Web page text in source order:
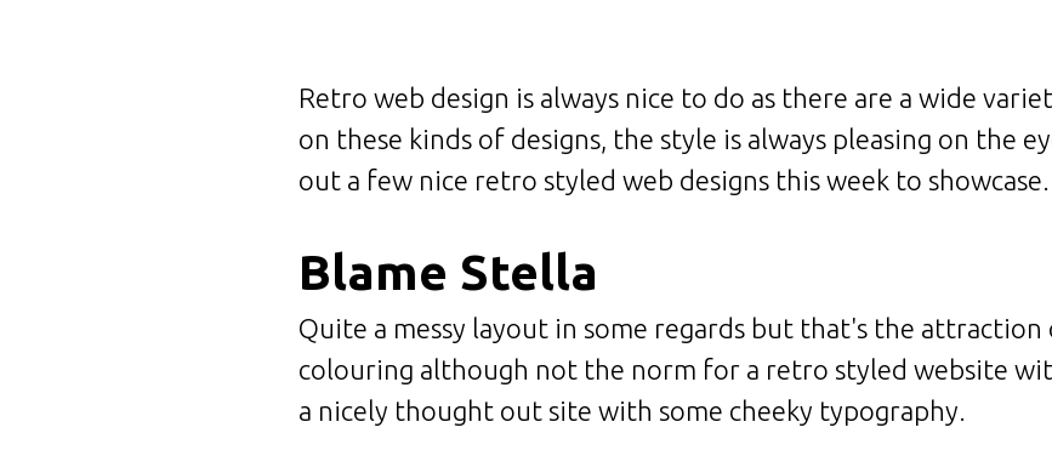
Retro web design is always nice to do as there are a wide
on these kinds of designs, the style is always pleasing on the
out a few nice retro styled web designs this week to showcase.
Blame Stella
Quite a messy layout in some regards but that's the
colouring although not the norm for a retro styled website
a nicely thought out site with some cheeky typography.